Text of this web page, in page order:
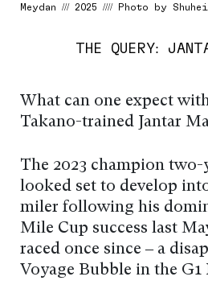
Meydan /// 2025 //// Photo by
THE QUERY:
What can one expect
Takano-trained Jantar
The 2023 champion
looked set to develop
miler following his
Mile Cup success last
raced once since – a
Voyage Bubble in the